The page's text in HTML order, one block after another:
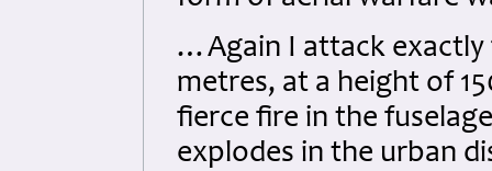
…Again I attack exactly
metres, at a height of
fierce fire in the
explodes in the urban